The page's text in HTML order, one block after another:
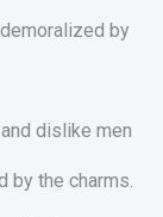
by
dislike men
by the charms.